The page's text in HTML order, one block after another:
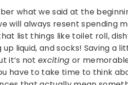
what we said at the
will always resent spending
list things like toilet roll,
up liquid, and socks! Saving a
it’s notexciting or
have to take time to think